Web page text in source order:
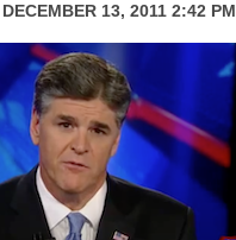
DECEMBER 13, 2011 2:42 PM